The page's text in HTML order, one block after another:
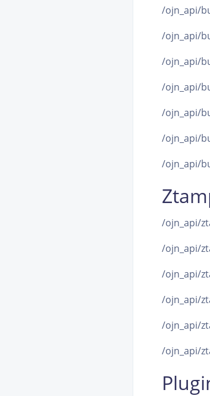
/ojn_api/
/ojn_api/
/ojn_api/
/ojn_api/
/ojn_api/
/ojn_api/
/ojn_api/
/ojn_api/
/ojn_api/
/ojn_api/
/ojn_api/
/ojn_api/
/ojn_api/